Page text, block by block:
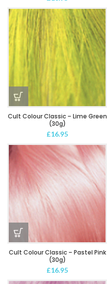
Cult Colour Classic – Lime Green
(30g)
£16.95
Cult Colour Classic – Pastel Pink
(30g)
£16.95